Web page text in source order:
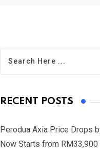
RECENT POSTS
Perodua Axia Price Drops
Now Starts from RM33,900